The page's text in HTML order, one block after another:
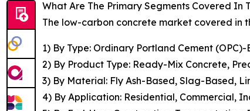
What Are The Primary Segments Covered
The low-carbon concrete market covered in
1) By Type: Ordinary Portland Cement
2) By Product Type: Ready-Mix Concrete,
3) By Material: Fly Ash-Based, Slag-Based,
4) By Application: Residential, Commercial,